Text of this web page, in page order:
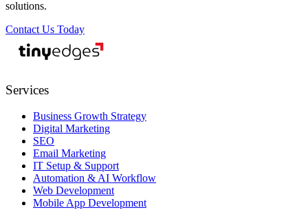
solutions.
Contact Us Today
tinyedges
Services
Business Growth Strategy
Digital Marketing
SEO
Email Marketing
IT Setup & Support
Automation & AI Workflow
Web Development
Mobile App Development